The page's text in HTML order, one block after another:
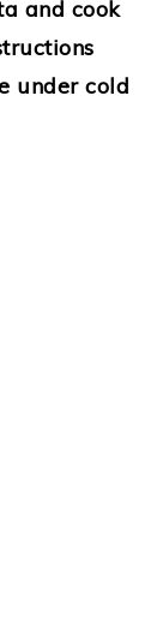
and cook
under cold